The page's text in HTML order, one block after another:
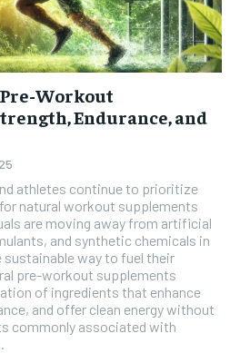
Workout
Endurance, and
athletes continue to prioritize
natural workout supplements
are moving away from artificial
and synthetic chemicals in
sustainable way to fuel their
pre-workout supplements
of ingredients that enhance
and offer clean energy without
commonly associated with